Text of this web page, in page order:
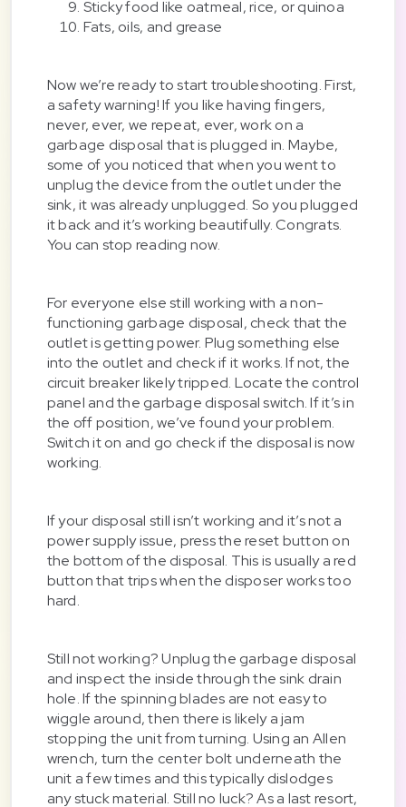
Sticky food like oatmeal, rice, or quinoa
Fats, oils, and grease
Now we’re ready to start troubleshooting. First,
a safety warning! If you like having fingers,
never, ever, we repeat, ever, work on a
garbage disposal that is plugged in. Maybe,
some of you noticed that when you went to
unplug the device from the outlet under the
sink, it was already unplugged. So you plugged
it back and it’s working beautifully. Congrats.
You can stop reading now.
For everyone else still working with a non-
functioning garbage disposal, check that the
outlet is getting power. Plug something else
into the outlet and check if it works. If not, the
circuit breaker likely tripped. Locate the control
panel and the garbage disposal switch. If it’s in
the off position, we’ve found your problem.
Switch it on and go check if the disposal is now
working.
If your disposal still isn’t working and it’s not a
power supply issue, press the reset button on
the bottom of the disposal. This is usually a red
button that trips when the disposer works too
hard.
Still not working? Unplug the garbage disposal
and inspect the inside through the sink drain
hole. If the spinning blades are not easy to
wiggle around, then there is likely a jam
stopping the unit from turning. Using an Allen
wrench, turn the center bolt underneath the
unit a few times and this typically dislodges
any stuck material. Still no luck? As a last resort,